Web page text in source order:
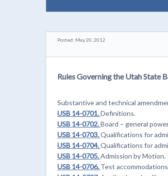
Posted: May 20, 2012
Rules Governing the Utah State
Substantive and technical
USB 14-0701.Definitions.
USB 14-0702.Board – general
USB 14-0703.Qualifications for
USB 14-0704.Qualifications for
USB 14-0705.Admission by Motion.
USB 14-0706. Test